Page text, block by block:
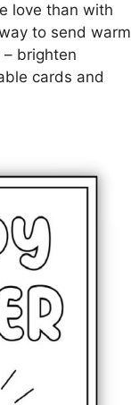
love than with
to send warm
brighten
cards and